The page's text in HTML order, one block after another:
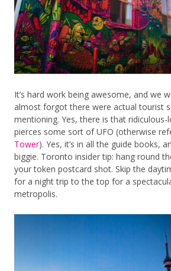
It’s hard work being awesome, and we
almost forgot there were actual tourist
mentioning. Yes, there is that
pierces some sort of UFO (otherwise
Tower). Yes, it’s in all the guide books,
biggie. Toronto insider tip: hang round
your token postcard shot. Skip the
for a night trip to the top for a
metropolis.